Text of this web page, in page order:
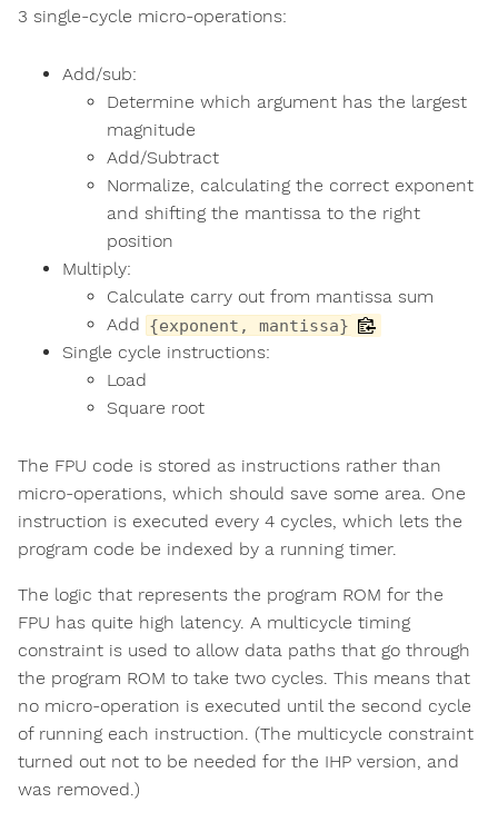
3 single-cycle micro-operations:
Add/sub:
Determine which argument has the largest
magnitude
Add/Subtract
Normalize, calculating the correct exponent
and shifting the mantissa to the right
position
Multiply:
Calculate carry out from mantissa sum
Add {exponent, mantissa}
Single cycle instructions:
Load
Square root
The FPU code is stored as instructions rather than
micro-operations, which should save some area. One
instruction is executed every 4 cycles, which lets the
program code be indexed by a running timer.
The logic that represents the program ROM for the
FPU has quite high latency. A multicycle timing
constraint is used to allow data paths that go through
the program ROM to take two cycles. This means that
no micro-operation is executed until the second cycle
of running each instruction. (The multicycle constraint
turned out not to be needed for the IHP version, and
was removed.)